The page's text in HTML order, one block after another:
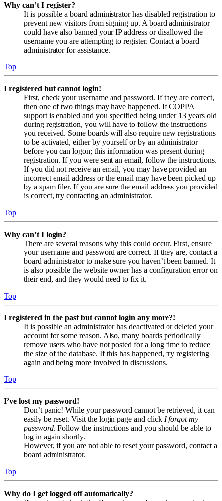
Why can’t I register?
It is possible a board administrator has disabled registration to
prevent new visitors from signing up. A board administrator
could have also banned your IP address or disallowed the
username you are attempting to register. Contact a board
administrator for assistance.
Top
I registered but cannot login!
First, check your username and password. If they are correct,
then one of two things may have happened. If COPPA
support is enabled and you specified being under 13 years old
during registration, you will have to follow the instructions
you received. Some boards will also require new registrations
to be activated, either by yourself or by an administrator
before you can logon; this information was present during
registration. If you were sent an email, follow the instructions.
If you did not receive an email, you may have provided an
incorrect email address or the email may have been picked up
by a spam filer. If you are sure the email address you provided
is correct, try contacting an administrator.
Top
Why can’t I login?
There are several reasons why this could occur. First, ensure
your username and password are correct. If they are, contact a
board administrator to make sure you haven’t been banned. It
is also possible the website owner has a configuration error on
their end, and they would need to fix it.
Top
I registered in the past but cannot login any more?!
It is possible an administrator has deactivated or deleted your
account for some reason. Also, many boards periodically
remove users who have not posted for a long time to reduce
the size of the database. If this has happened, try registering
again and being more involved in discussions.
Top
I’ve lost my password!
Don’t panic! While your password cannot be retrieved, it can
easily be reset. Visit the login page and click I forgot my
password. Follow the instructions and you should be able to
log in again shortly.
However, if you are not able to reset your password, contact a
board administrator.
Top
Why do I get logged off automatically?